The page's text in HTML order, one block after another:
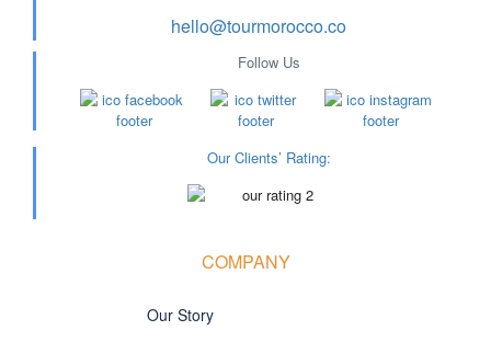
hello@tourmorocco.co
Follow Us
Our Clients’ Rating:
COMPANY
Our Story